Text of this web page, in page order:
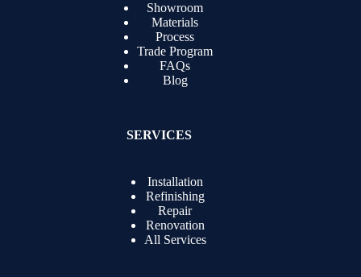
Showroom
Materials
Process
Trade Program
FAQs
Blog
SERVICES
Installation
Refinishing
Repair
Renovation
All Services